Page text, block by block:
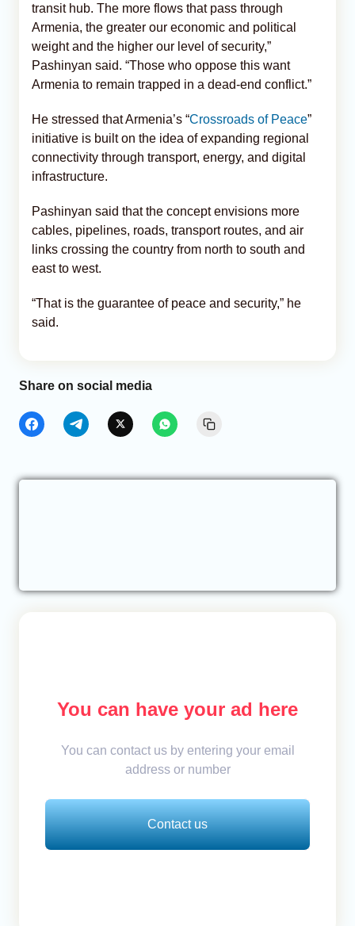
transit hub. The more flows that pass through
Armenia, the greater our economic and political
weight and the higher our level of security,”
Pashinyan said. “Those who oppose this want
Armenia to remain trapped in a dead-end conflict.”
He stressed that Armenia’s “Crossroads of Peace”
initiative is built on the idea of expanding regional
connectivity through transport, energy, and digital
infrastructure.
Pashinyan said that the concept envisions more
cables, pipelines, roads, transport routes, and air
links crossing the country from north to south and
east to west.
“That is the guarantee of peace and security,” he
said.
Share on social media
You can have your ad here
You can contact us by entering your email
address or number
Contact us